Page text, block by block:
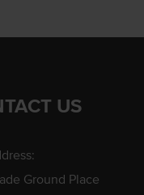
US
Ground Place